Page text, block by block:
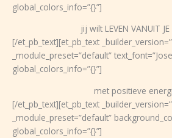
global_colors_info=”{}”]
jij wilt LEVEN VANUIT JE
[/et_pb_text][et_pb_text
_module_preset=”default”
global_colors_info=”{}”]
met positieve
[/et_pb_text][et_pb_text
_module_preset=”default”
global_colors_info=”{}”]